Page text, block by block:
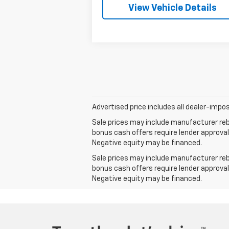
View Vehicle Details
Advertised price includes all dealer-
Sale prices may include manufacturer
bonus cash offers require lender
Negative equity may be financed.
Sale prices may include manufacturer
bonus cash offers require lender
Negative equity may be financed.